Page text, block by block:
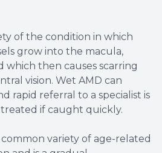
of the condition in which
grow into the macula,
which then causes scarring
vision. Wet AMD can
rapid referral to a specialist is
treated if caught quickly.
variety of age-related